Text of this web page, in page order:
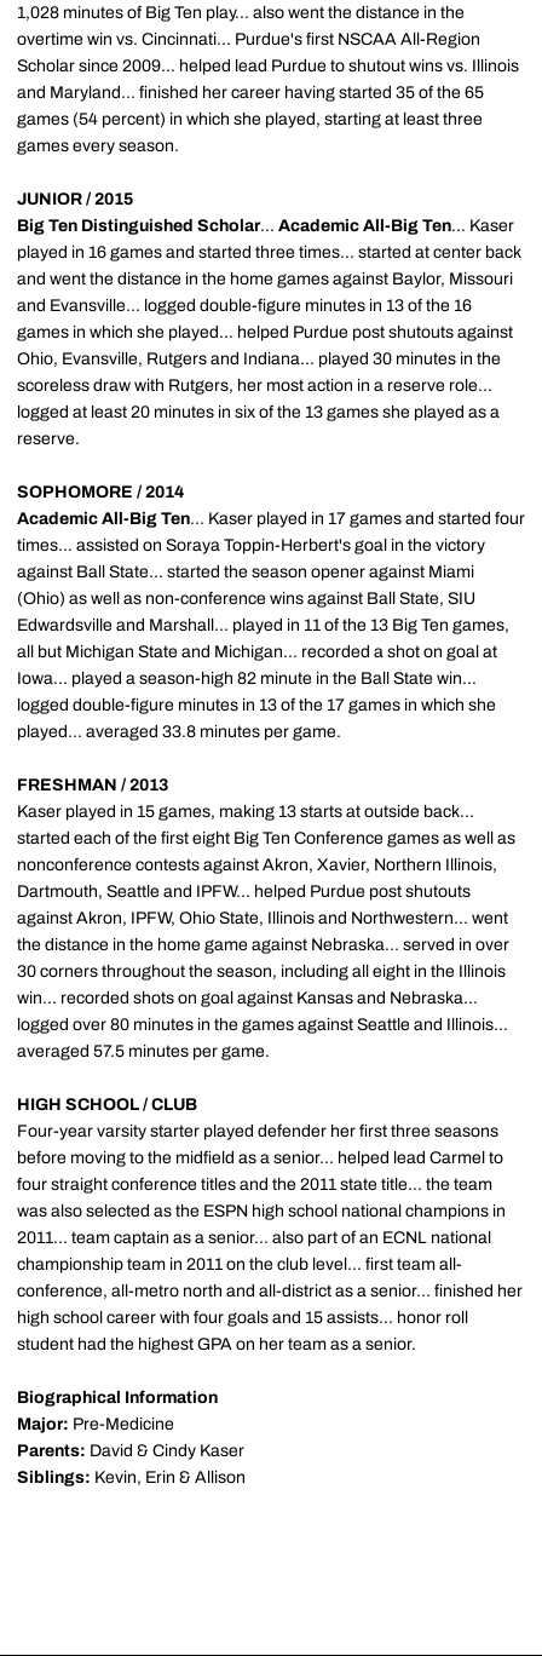
1,028 minutes of Big Ten play... also went the distance in the
overtime win vs. Cincinnati... Purdue's first NSCAA All-Region
Scholar since 2009... helped lead Purdue to shutout wins vs. Illinois
and Maryland... finished her career having started 35 of the 65
games (54 percent) in which she played, starting at least three
games every season.
JUNIOR / 2015
Big Ten Distinguished Scholar... Academic All-Big Ten... Kaser
played in 16 games and started three times... started at center back
and went the distance in the home games against Baylor, Missouri
and Evansville... logged double-figure minutes in 13 of the 16
games in which she played... helped Purdue post shutouts against
Ohio, Evansville, Rutgers and Indiana... played 30 minutes in the
scoreless draw with Rutgers, her most action in a reserve role...
logged at least 20 minutes in six of the 13 games she played as a
reserve.
SOPHOMORE / 2014
Academic All-Big Ten... Kaser played in 17 games and started four
times... assisted on Soraya Toppin-Herbert's goal in the victory
against Ball State... started the season opener against Miami
(Ohio) as well as non-conference wins against Ball State, SIU
Edwardsville and Marshall... played in 11 of the 13 Big Ten games,
all but Michigan State and Michigan... recorded a shot on goal at
Iowa... played a season-high 82 minute in the Ball State win...
logged double-figure minutes in 13 of the 17 games in which she
played... averaged 33.8 minutes per game.
FRESHMAN / 2013
Kaser played in 15 games, making 13 starts at outside back...
started each of the first eight Big Ten Conference games as well as
nonconference contests against Akron, Xavier, Northern Illinois,
Dartmouth, Seattle and IPFW... helped Purdue post shutouts
against Akron, IPFW, Ohio State, Illinois and Northwestern... went
the distance in the home game against Nebraska... served in over
30 corners throughout the season, including all eight in the Illinois
win... recorded shots on goal against Kansas and Nebraska...
logged over 80 minutes in the games against Seattle and Illinois...
averaged 57.5 minutes per game.
HIGH SCHOOL / CLUB
Four-year varsity starter played defender her first three seasons
before moving to the midfield as a senior... helped lead Carmel to
four straight conference titles and the 2011 state title... the team
was also selected as the ESPN high school national champions in
2011... team captain as a senior... also part of an ECNL national
championship team in 2011 on the club level... first team all-
conference, all-metro north and all-district as a senior... finished her
high school career with four goals and 15 assists... honor roll
student had the highest GPA on her team as a senior.
Biographical Information
Major: Pre-Medicine
Parents: David & Cindy Kaser
Siblings: Kevin, Erin & Allison